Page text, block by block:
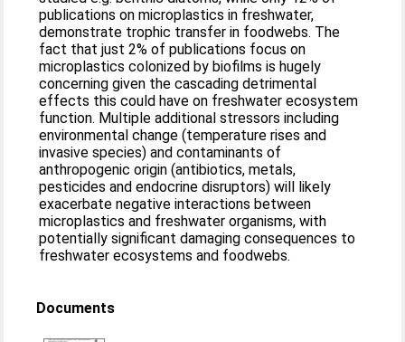
publications on microplastics in freshwater,
demonstrate trophic transfer in foodwebs. The
fact that just 2% of publications focus on
microplastics colonized by biofilms is hugely
concerning given the cascading detrimental
effects this could have on freshwater ecosystem
function. Multiple additional stressors including
environmental change (temperature rises and
invasive species) and contaminants of
anthropogenic origin (antibiotics, metals,
pesticides and endocrine disruptors) will likely
exacerbate negative interactions between
microplastics and freshwater organisms, with
potentially significant damaging consequences to
freshwater ecosystems and foodwebs.
Documents